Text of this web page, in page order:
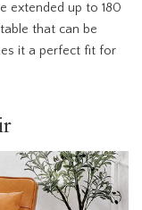
extended up to 180
that can be
it a perfect fit for